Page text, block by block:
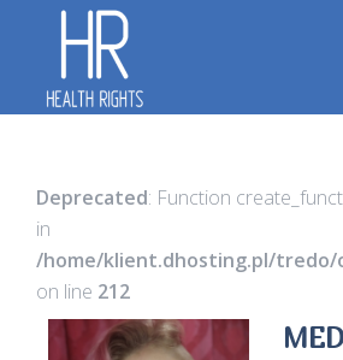
Deprecated: Function
in
/home/klient.dhosting.pl/
on line 212